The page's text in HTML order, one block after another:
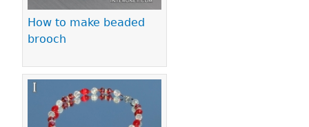
How to make beaded
brooch